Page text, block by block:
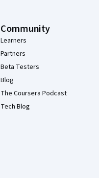
Community
Learners
Partners
Beta Testers
Blog
The Coursera Podcast
Tech Blog